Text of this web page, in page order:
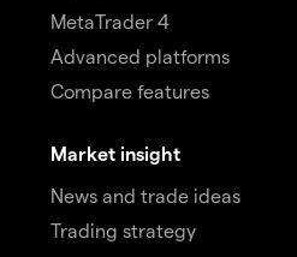
MetaTrader 4
Advanced platforms
Compare features
Market insight
News and trade ideas
Trading strategy